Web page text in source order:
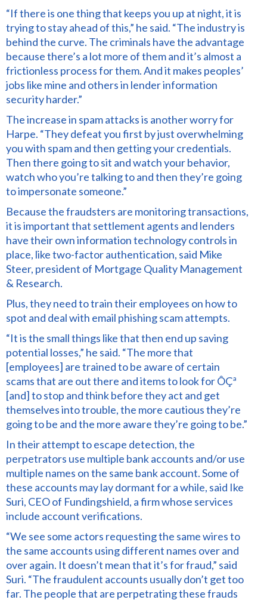
“If there is one thing that keeps you up at night, it is
trying to stay ahead of this,” he said. “The industryis
behind the curve. The criminals have the advantage
because there’s a lot more of them and it’s almost a
frictionless process for them. And it makes peoples’
jobs like mine and others in lender information
security harder.”
The increase in spam attacks is another worry for
Harpe. “They defeat you first by just overwhelming
you with spam and then getting your credentials.
Then there going to sit and watch your behavior,
watch who you’re talking to and then they’re going
to impersonate someone.”
Because the fraudsters are monitoring transactions,
it is important that settlement agents and lenders
have their own information technology controls in
place, like two-factor authentication, said Mike
Steer, president of Mortgage Quality Management
& Research.
Plus, they need to train their employees on how to
spot and deal with email phishing scam attempts.
“It is the small things like that then end up saving
potential losses,” he said. “The more that
[employees] are trained to be aware of certain
scams that are out there and items to look for ÔÇª
[and] to stop and think before they act and get
themselves into trouble, the more cautious they’re
going to be and the more aware they’re going to be.”
In their attempt to escape detection, the
perpetrators use multiple bank accounts and/or use
multiple names on the same bank account. Some of
these accounts may lay dormant for a while, said Ike
Suri, CEO of Fundingshield, a firm whose services
include account verifications.
“We see some actors requesting the same wires to
the same accounts using different names over and
over again. It doesn’t mean that it’s for fraud,” said
Suri. “The fraudulent accounts usually don’t get too
far. The people that are perpetrating these frauds